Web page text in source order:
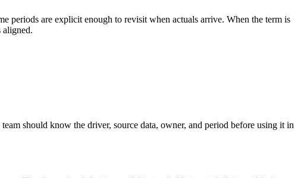
periods are explicit enough to revisit when actuals arrive. When the term is
aligned.
should know the driver, source data, owner, and period before using it in